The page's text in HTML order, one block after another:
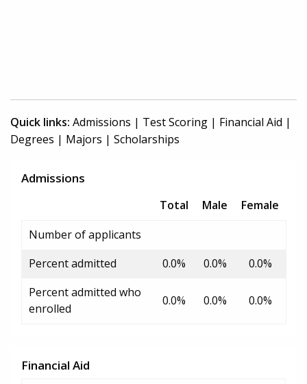
Quick links: Admissions | Test Scoring | Financial Aid |
Degrees | Majors | Scholarships
Admissions
Total Male
Female
Number of applicants
Percent admitted
0.0% 0.0%
0.0%
Percent admitted who
enrolled
0.0% 0.0% 0.0%
Financial Aid